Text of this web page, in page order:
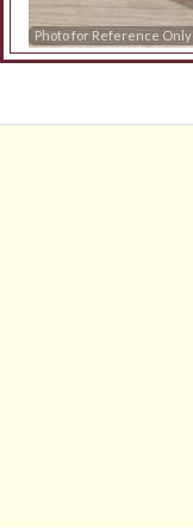
Photo for Reference Only